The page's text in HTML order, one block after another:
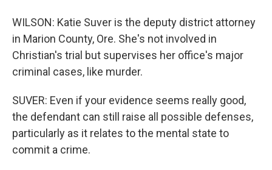
WILSON: Katie Suver is the deputy district attorney
in Marion County, Ore. She's not involved in
Christian's trial but supervises her office's major
criminal cases, like murder.
SUVER: Even if your evidence seems really good,
the defendant can still raise all possible defenses,
particularly as it relates to the mental state to
commit a crime.